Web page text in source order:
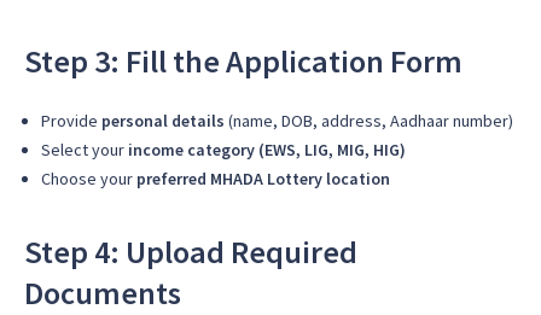
Step 3: Fill the Application Form
Provide personal details (name, DOB, address, Aadhaar number)
Select your income category (EWS, LIG, MIG, HIG)
Choose your preferred MHADA Lottery location
Step 4: Upload Required
Documents